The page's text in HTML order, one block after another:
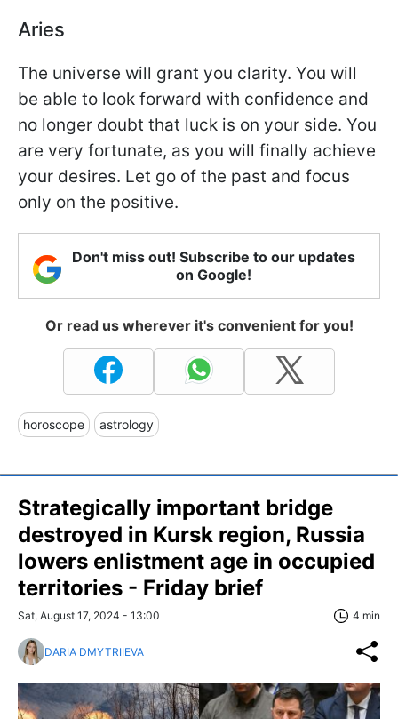
Aries
The universe will grant you clarity. You will
be able to look forward with confidence and
no longer doubt that luck is on your side. You
are very fortunate, as you will finally achieve
your desires. Let go of the past and focus
only on the positive.
Don't miss out! Subscribe to our updates
on Google!
Or read us wherever it's convenient for you!
horoscope astrology
Strategically important bridge
destroyed in Kursk region, Russia
lowers enlistment age in occupied
territories - Friday brief
Sat, August 17, 2024 - 13:00 4 min
DARIA DMYTRIIEVA